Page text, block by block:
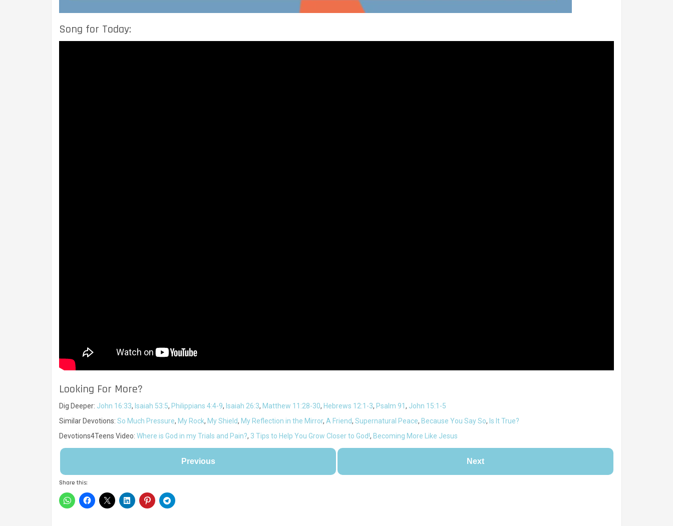
Song for Today:
Looking For More?
Dig Deeper: John 16:33, Isaiah 53:5, Philippians 4:4-9, Isaiah 26:3, Matthew 11:28-30, Hebrews 12:1-3, Psalm 91 , John 15:1-5
Similar Devotions: So Much Pressure, My Rock, My Shield, My Reflection in the Mirror, A Friend, Supernatural Peace, Because You Say So, Is It True?
Devotions4Teens Video: Where is God in my Trials and Pain?, 3 Tips to Help You Grow Closer to God!, Becoming More Like Jesus
Previous Next
Share this: